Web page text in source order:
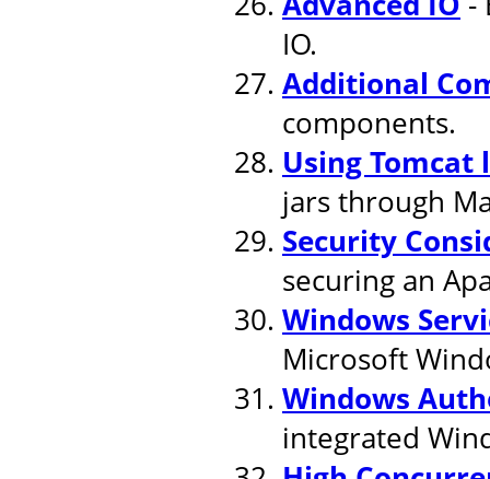
IO.
Additional
components.
Using
jars through
Security
securing an
Windows
Microsoft
Windows
integrated